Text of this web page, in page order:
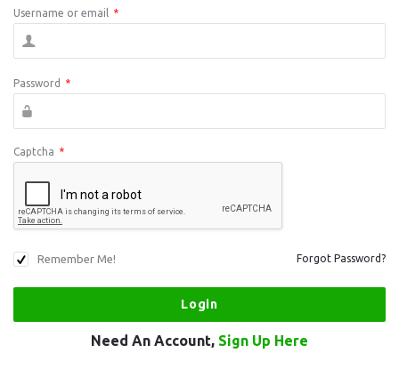
Username or email *
Password *
Captcha *
Remember Me! Forgot Password?
Need An Account, Sign Up Here